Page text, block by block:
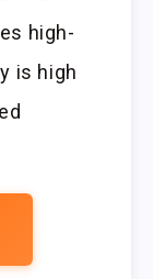
high-
is high